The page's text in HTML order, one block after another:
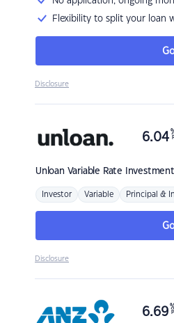
Flexibility to split your loan
Disclosure
Unloan Variable Rate
6.04
Investor Variable Principal &
Disclosure
6.69